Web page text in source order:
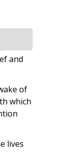
and
of
which
lives